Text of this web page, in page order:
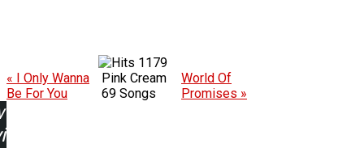
1179
« I Only Wanna
Be For You
Pink Cream
69 Songs
World Of
Promises »